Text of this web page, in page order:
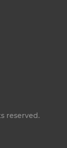
reserved.